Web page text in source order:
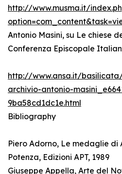
http://www.musma.it/
Antonio Masini, su Le chiese
Conferenza Episcopale
http://www.ansa.it/
archivio-antonio-
9ba58cd1dc1e.html
Bibliography
Piero Adorno, Le medaglie di
Potenza, Edizioni APT, 1989
Giuseppe Appella, Arte del